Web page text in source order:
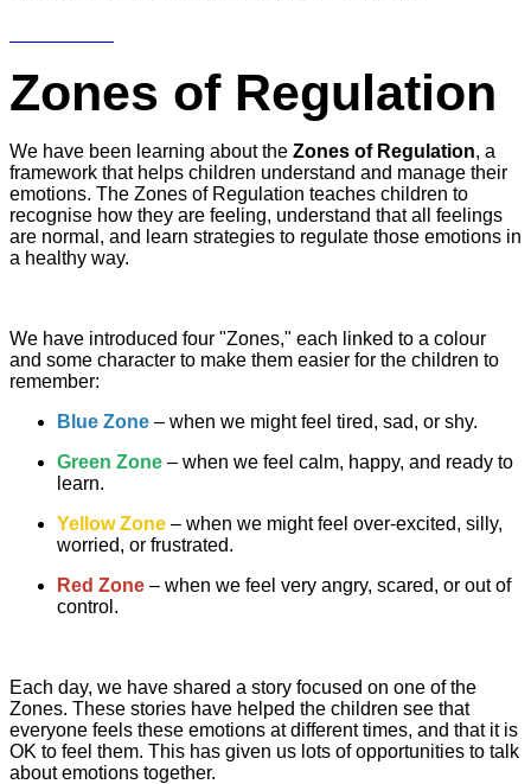
Zones of Regulation
We have been learning about the Zones of Regulation, a
framework that helps children understand and manage their
emotions. The Zones of Regulation teaches children to
recognise how they are feeling, understand that all feelings
are normal, and learn strategies to regulate those emotions in
a healthy way.
We have introduced four "Zones," each linked to a colour
and some character to make them easier for the children to
remember:
Blue Zone – when we might feel tired, sad, or shy.
Green Zone – when we feel calm, happy, and ready to
learn.
Yellow Zone – when we might feel over-excited, silly,
worried, or frustrated.
Red Zone – when we feel very angry, scared, or out of
control.
Each day, we have shared a story focused on one of the
Zones. These stories have helped the children see that
everyone feels these emotions at different times, and that it is
OK to feel them. This has given us lots of opportunities to talk
about emotions together.